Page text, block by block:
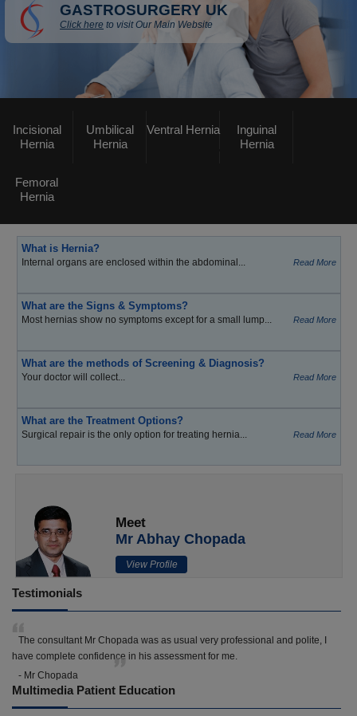
GASTROSURGERY UK
Click here to visit Our Main Website
Incisional
Hernia
Umbilical
Hernia
Ventral Hernia
Inguinal
Hernia
Femoral
Hernia
What is Hernia?
Internal organs are enclosed within the abdominal... Read More
What are the Signs & Symptoms?
Most hernias show no symptoms except for a small lump... Read More
What are the methods of Screening & Diagnosis?
Your doctor will collect... Read More
What are the Treatment Options?
Surgical repair is the only option for treating hernia... Read More
Meet
Mr Abhay Chopada
View Profile
Testimonials
The consultant Mr Chopada was as usual very professional and polite, I
have complete confidence in his assessment for me.
- Mr Chopada
Multimedia Patient Education